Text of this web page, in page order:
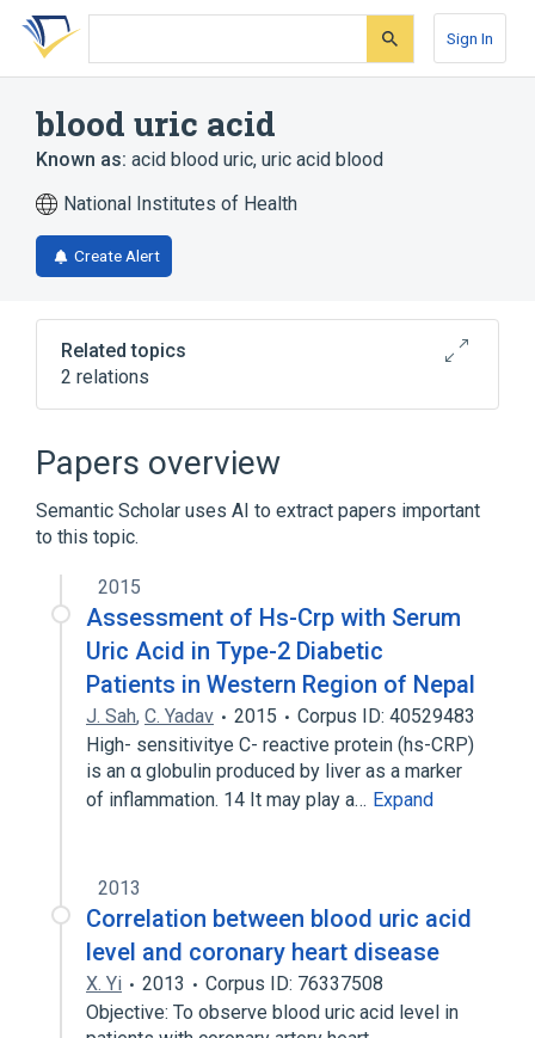
Skip
search
Skip
Skip
account
Sign In
blood uric acid
Known as: acid blood uric, uric acid blood
National Institutes of Health
Create Alert
Related topics
2 relations
Serum urate measurement
Broader( 1)
Uric acid measurement (procedure)
Papers overview
Semantic Scholar uses AI to extract papers important
to this topic.
2015
Assessment of Hs-Crp with Serum
Uric Acid in Type-2 Diabetic
Patients in Western Region of Nepal
J. Sah, C. Yadav 2015
Corpus ID: 40529483
High- sensitivitye C- reactive protein (hs-CRP)
is an α globulin produced by liver as a marker
of inflammation. 14 It may play a… Expand
2013
Correlation between blood uric acid
level and coronary heart disease
X. Yi 2013
Corpus ID: 76337508
Objective: To observe blood uric acid level in